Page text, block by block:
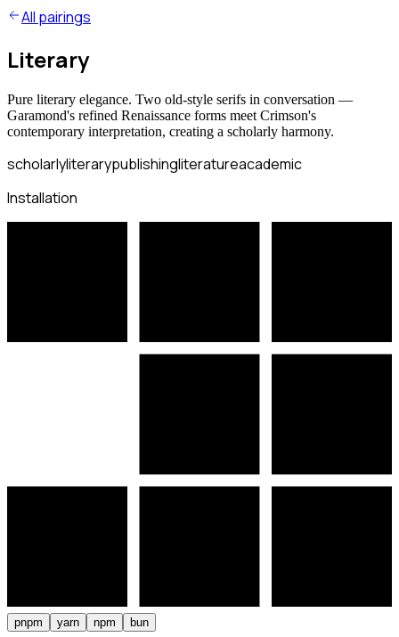
All pairings
Literary
Pure literary elegance. Two old-style serifs in conversation —
Garamond's refined Renaissance forms meet Crimson's
contemporary interpretation, creating a scholarly harmony.
scholarlyliterarypublishingliteratureacademic
Installation
pnpm yarn npm bun